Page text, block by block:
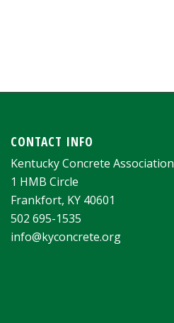
CONTACT INFO
Kentucky Concrete Association
1 HMB Circle
Frankfort, KY 40601
502 695-1535
info@kyconcrete.org